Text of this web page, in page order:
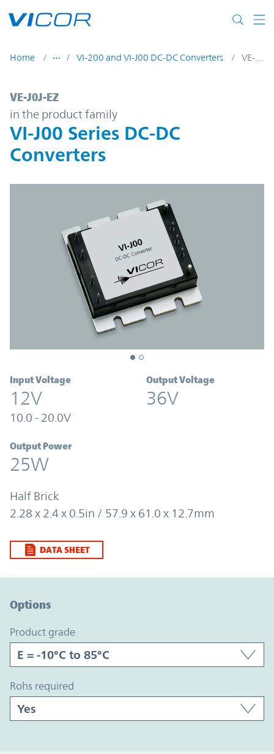
Home VI-200 and VI-J00 DC-DC Converters VE-J0J-EZ
VE-J0J-EZ | VI-J00 Series DC-DC
VE-J0J-EZ
in the product family
VI-J00 Series DC-DC
Converters
Input Voltage
12V
10.0 - 20.0V
Output Voltage
36V
Output Power
25W
Half Brick
2.28 x 2.4 x 0.5in / 57.9 x 61.0 x 12.7mm
DATA SHEET
Options
product grade
rohs required